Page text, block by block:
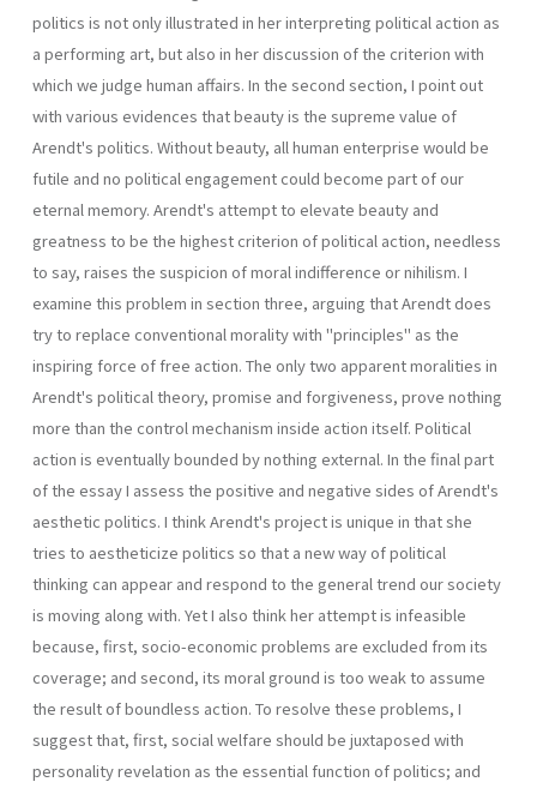
politics is not only illustrated in her interpreting political action as
a performing art, but also in her discussion of the criterion with
which we judge human affairs. In the second section, I point out
with various evidences that beauty is the supreme value of
Arendt's politics. Without beauty, all human enterprise would be
futile and no political engagement could become part of our
eternal memory. Arendt's attempt to elevate beauty and
greatness to be the highest criterion of political action, needless
to say, raises the suspicion of moral indifference or nihilism. I
examine this problem in section three, arguing that Arendt does
try to replace conventional morality with "principles" as the
inspiring force of free action. The only two apparent moralities in
Arendt's political theory, promise and forgiveness, prove nothing
more than the control mechanism inside action itself. Political
action is eventually bounded by nothing external. In the final part
of the essay I assess the positive and negative sides of Arendt's
aesthetic politics. I think Arendt's project is unique in that she
tries to aestheticize politics so that a new way of political
thinking can appear and respond to the general trend our society
is moving along with. Yet I also think her attempt is infeasible
because, first, socio-economic problems are excluded from its
coverage; and second, its moral ground is too weak to assume
the result of boundless action. To resolve these problems, I
suggest that, first, social welfare should be juxtaposed with
personality revelation as the essential function of politics; and